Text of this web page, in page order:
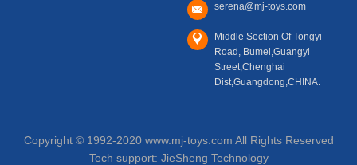
serena@mj-toys.com
Middle Section Of Tongyi
Road, Bumei,Guangyi
Street,Chenghai
Dist,Guangdong,CHINA.
Copyright © 1992-2020 www.mj-toys.com All Rights Reserved
Tech support: JieSheng Technology